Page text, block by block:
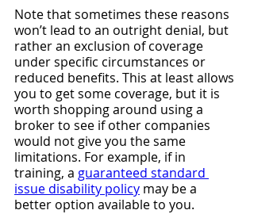
Note that sometimes these reasons
won’t lead to an outright denial, but
rather an exclusion of coverage
under specific circumstances or
reduced benefits. This at least allows
you to get some coverage, but it is
worth shopping around using a
broker to see if other companies
would not give you the same
limitations. For example, if in
training, a guaranteed standard
issue disability policy may be a
better option available to you.